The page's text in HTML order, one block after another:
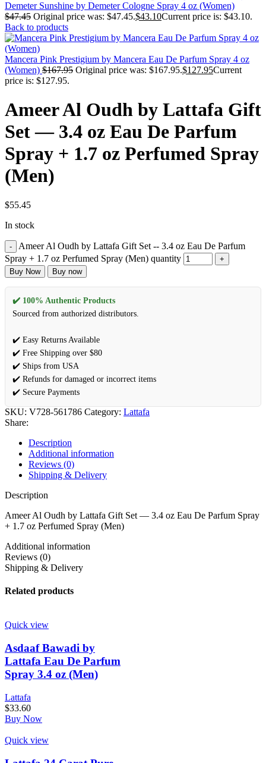
Demeter Sunshine by Demeter Cologne Spray 4 oz (Women)
$47.45 Original price was: $47.45.$43.10Current price is: $43.10.
Back to products
Mancera Pink Prestigium by Mancera Eau De Parfum Spray 4 oz
(Women) $167.95 Original price was: $167.95.$127.95Current
price is: $127.95.
Ameer Al Oudh by Lattafa Gift
Set — 3.4 oz Eau De Parfum
Spray + 1.7 oz Perfumed Spray
(Men)
$55.45
In stock
Ameer Al Oudh by Lattafa Gift Set -- 3.4 oz Eau De Parfum
Spray + 1.7 oz Perfumed Spray (Men) quantity
Buy Now Buy now
✔️ 100% Authentic Products
Sourced from authorized distributors.
✔️ Easy Returns Available
✔️ Free Shipping over $80
✔️ Ships from USA
✔️ Refunds for damaged or incorrect items
✔️ Secure Payments
SKU: V728-561786 Category: Lattafa
Share:
Description
Additional information
Reviews (0)
Shipping & Delivery
Description
Ameer Al Oudh by Lattafa Gift Set — 3.4 oz Eau De Parfum Spray
+ 1.7 oz Perfumed Spray (Men)
Additional information
Reviews (0)
Shipping & Delivery
Related products
Quick view
Asdaaf Bawadi by
Lattafa Eau De Parfum
Spray 3.4 oz (Men)
Lattafa
$33.60
Buy Now
Quick view